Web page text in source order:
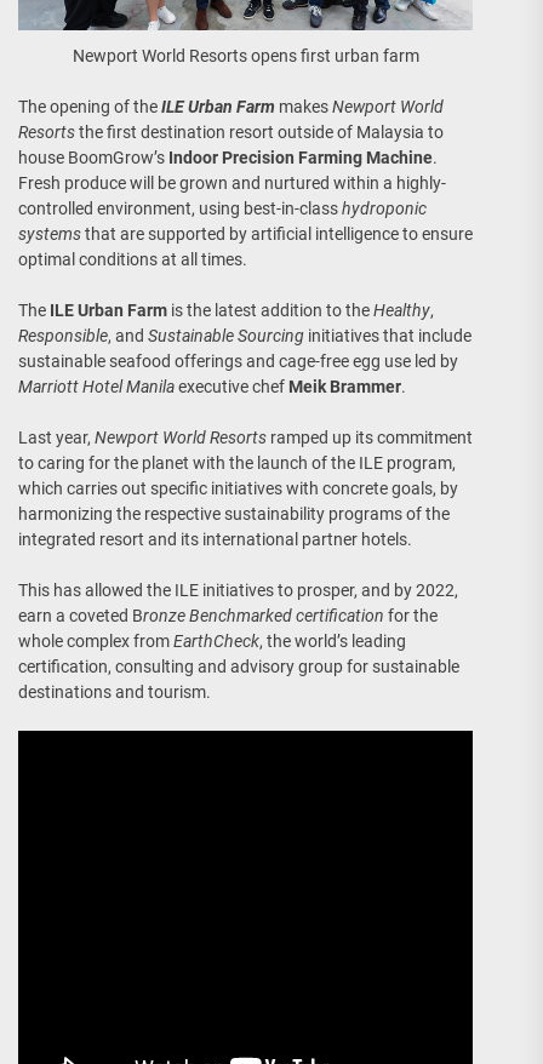
Newport World Resorts opens first urban farm
The opening of theILE Urban Farm makesNewport World
Resortsthe first destination resort outside of Malaysia to
house BoomGrow’s Indoor Precision Farming Machine.
Fresh produce will be grown and nurtured within a highly-
controlled environment, using best-in-classhydroponic
systemsthat are supported by artificial intelligence to ensure
optimal conditions at all times.
The ILE Urban Farm is the latest addition to theHealthy,
Responsible, and Sustainable Sourcing initiatives that include
sustainable seafood offerings and cage-free egg use led by
Marriott Hotel Manilaexecutive chef Meik Brammer.
Last year, Newport World Resorts ramped up its commitment
to caring for the planet with the launch of the ILE program,
which carries out specific initiatives with concrete goals, by
harmonizing the respective sustainability programs of the
integrated resort and its international partner hotels.
This has allowed the ILE initiatives to prosper, and by 2022,
earn a coveted Bronze Benchmarked certification for the
whole complex fromEarthCheck, the world’s leading
certification, consulting and advisory group for sustainable
destinations and tourism.